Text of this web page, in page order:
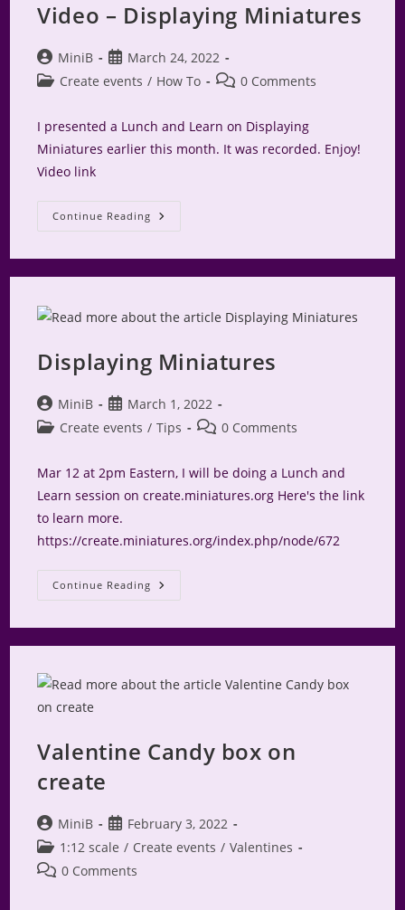
Video – Displaying Miniatures
Post
author:
MiniB
Post
published:
March 24, 2022
PostCreate events / How To
Post0 Comments
I presented a Lunch and Learn on Displaying
Miniatures earlier this month. It was recorded. Enjoy!
Video link
Continue Reading Video
–
Displaying Miniatures
Post
author:
MiniB
Post
published:
March 1, 2022
PostCreate events / Tips
Post0 Comments
Mar 12 at 2pm Eastern, I will be doing a Lunch and
Learn session on create.miniatures.org Here's the link
to learn more.
https://create.miniatures.org/index.php/node/672
Continue Reading Displaying
Miniatures
Valentine Candy box on
create
Post
author:
MiniB
Post
published:
February 3, 2022
Post
category:
1:12 scale / Create events / Valentines
Post0 Comments